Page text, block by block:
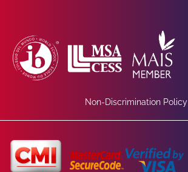
Non-Discrimination Policy